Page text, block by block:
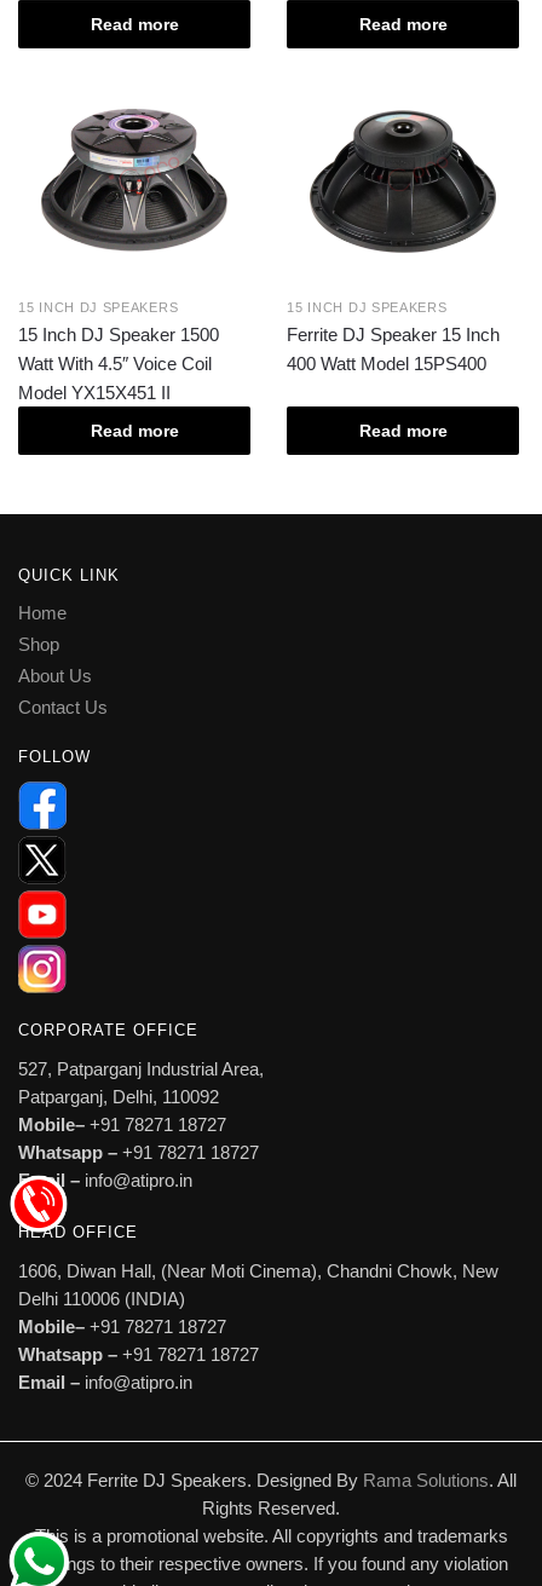
Read more Read more
15 INCH DJ SPEAKERS
15 Inch DJ Speaker 1500
Watt With 4.5″ Voice Coil
Model YX15X451 II
Read more
15 INCH DJ SPEAKERS
Ferrite DJ Speaker 15 Inch
400 Watt Model 15PS400
Read more
QUICK LINK
Home
Shop
About Us
Contact Us
FOLLOW
CORPORATE OFFICE
527, Patparganj Industrial Area,
Patparganj, Delhi, 110092
Mobile– +91 78271 18727
Whatsapp – +91 78271 18727
Email – info@atipro.in
HEAD OFFICE
1606, Diwan Hall, (Near Moti Cinema), Chandni Chowk, New
Delhi 110006 (INDIA)
Mobile– +91 78271 18727
Whatsapp – +91 78271 18727
Email – info@atipro.in
© 2024 Ferrite DJ Speakers. Designed By Rama Solutions. All
Rights Reserved.
This is a promotional website. All copyrights and trademarks
belongs to their respective owners. If you found any violation